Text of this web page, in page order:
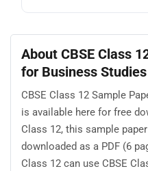
About CBSE Class
for Business Studies
CBSE Class 12 Sample
is available here for free
Class 12, this sample
downloaded as a PDF (6
Class 12 can use CBSE